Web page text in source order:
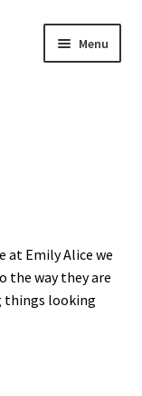
Menu
at Emily Alice we
the way they are
things looking